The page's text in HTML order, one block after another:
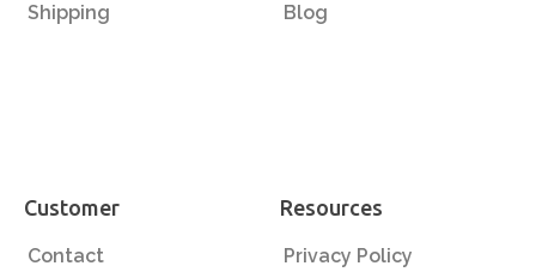
Shipping
Blog
Customer
Contact
Resources
Privacy Policy